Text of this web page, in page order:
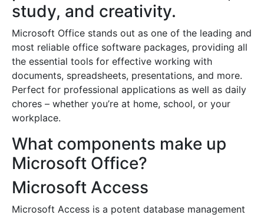
study, and creativity.
Microsoft Office stands out as one of the leading and
most reliable office software packages, providing all
the essential tools for effective working with
documents, spreadsheets, presentations, and more.
Perfect for professional applications as well as daily
chores – whether you’re at home, school, or your
workplace.
What components make up
Microsoft Office?
Microsoft Access
Microsoft Access is a potent database management